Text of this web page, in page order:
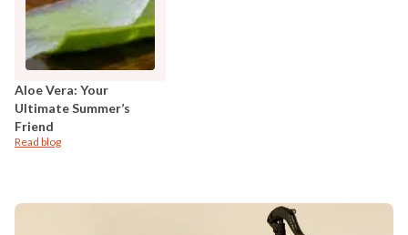
Aloe Vera: Your
Ultimate Summer’s
Friend
Read blog